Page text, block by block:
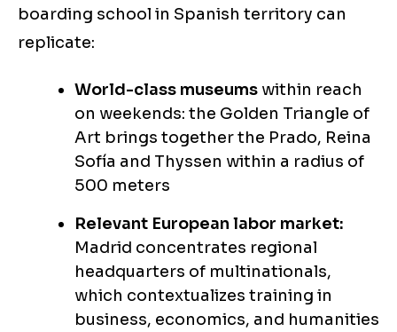
boarding school in Spanish territory can
replicate:
World-class museums within reach
on weekends: the Golden Triangle of
Art brings together the Prado, Reina
Sofía and Thyssen within a radius of
500 meters
Relevant European labor market:
Madrid concentrates regional
headquarters of multinationals,
which contextualizes training in
business, economics, and humanities